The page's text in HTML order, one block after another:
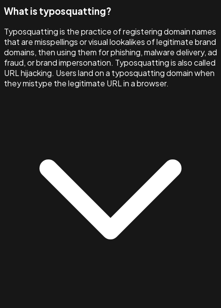
What is typosquatting?
Typosquatting is the practice of registering domain names
that are misspellings or visual lookalikes of legitimate brand
domains, then using them for phishing, malware delivery, ad
fraud, or brand impersonation. Typosquatting is also called
URL hijacking. Users land on a typosquatting domain when
they mistype the legitimate URL in a browser.